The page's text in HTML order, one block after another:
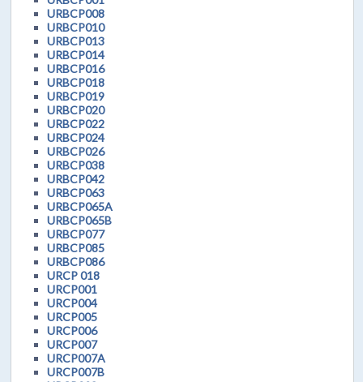
URBCP008
URBCP010
URBCP013
URBCP014
URBCP016
URBCP018
URBCP019
URBCP020
URBCP022
URBCP024
URBCP026
URBCP038
URBCP042
URBCP063
URBCP065A
URBCP065B
URBCP077
URBCP085
URBCP086
URCP 018
URCP001
URCP004
URCP005
URCP006
URCP007
URCP007A
URCP007B